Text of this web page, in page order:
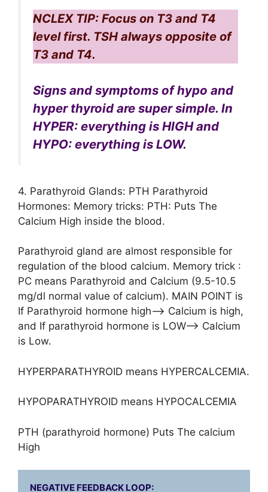
NCLEX TIP: Focus on T3 and T4
level first. TSH always opposite of
T3 and T4.
Signs and symptoms of hypo and
hyper thyroid are super simple. In
HYPER: everything is HIGH and
HYPO: everything is LOW.
4. Parathyroid Glands: PTH Parathyroid
Hormones: Memory tricks: PTH: Puts The
Calcium High inside the blood.
Parathyroid gland are almost responsible for
regulation of the blood calcium. Memory trick :
PC means Parathyroid and Calcium (9.5-10.5
mg/dl normal value of calcium). MAIN POINT is
If Parathyroid hormone high–> Calcium is high,
and If parathyroid hormone is LOW–> Calcium
is Low.
HYPERPARATHYROID means HYPERCALCEMIA.
HYPOPARATHYROID means HYPOCALCEMIA
PTH (parathyroid hormone) Puts The calcium
High
NEGATIVE FEEDBACK LOOP: